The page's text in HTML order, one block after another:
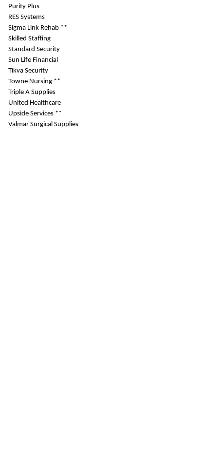
Purity Plus
RES Systems
Sigma Link Rehab **
Skilled Staffing
Standard Security
Sun Life Financial
Tikva Security
Towne Nursing **
Triple A Supplies
United Healthcare
Upside Services **
Valmar Surgical Supplies